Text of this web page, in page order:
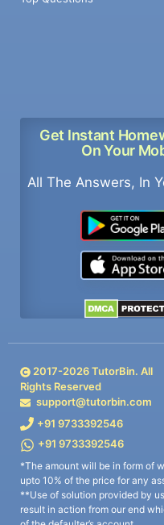
Get Instant
On Your
All The Answers, In
2017-2026TutorBin. All
Rights Reserved
support@tutorbin.com
+91 9733392546
+91 9733392546
*The amount will be in form of
upto 10% of the price for any
**Use of solution provided by
result in action from our end